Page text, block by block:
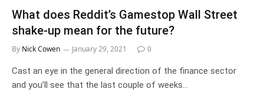
What does Reddit’s Gamestop Wall Street
shake-up mean for the future?
By Nick Cowen January 29, 2021 0
Cast an eye in the general direction of the finance sector
and you’ll see that the last couple of weeks…